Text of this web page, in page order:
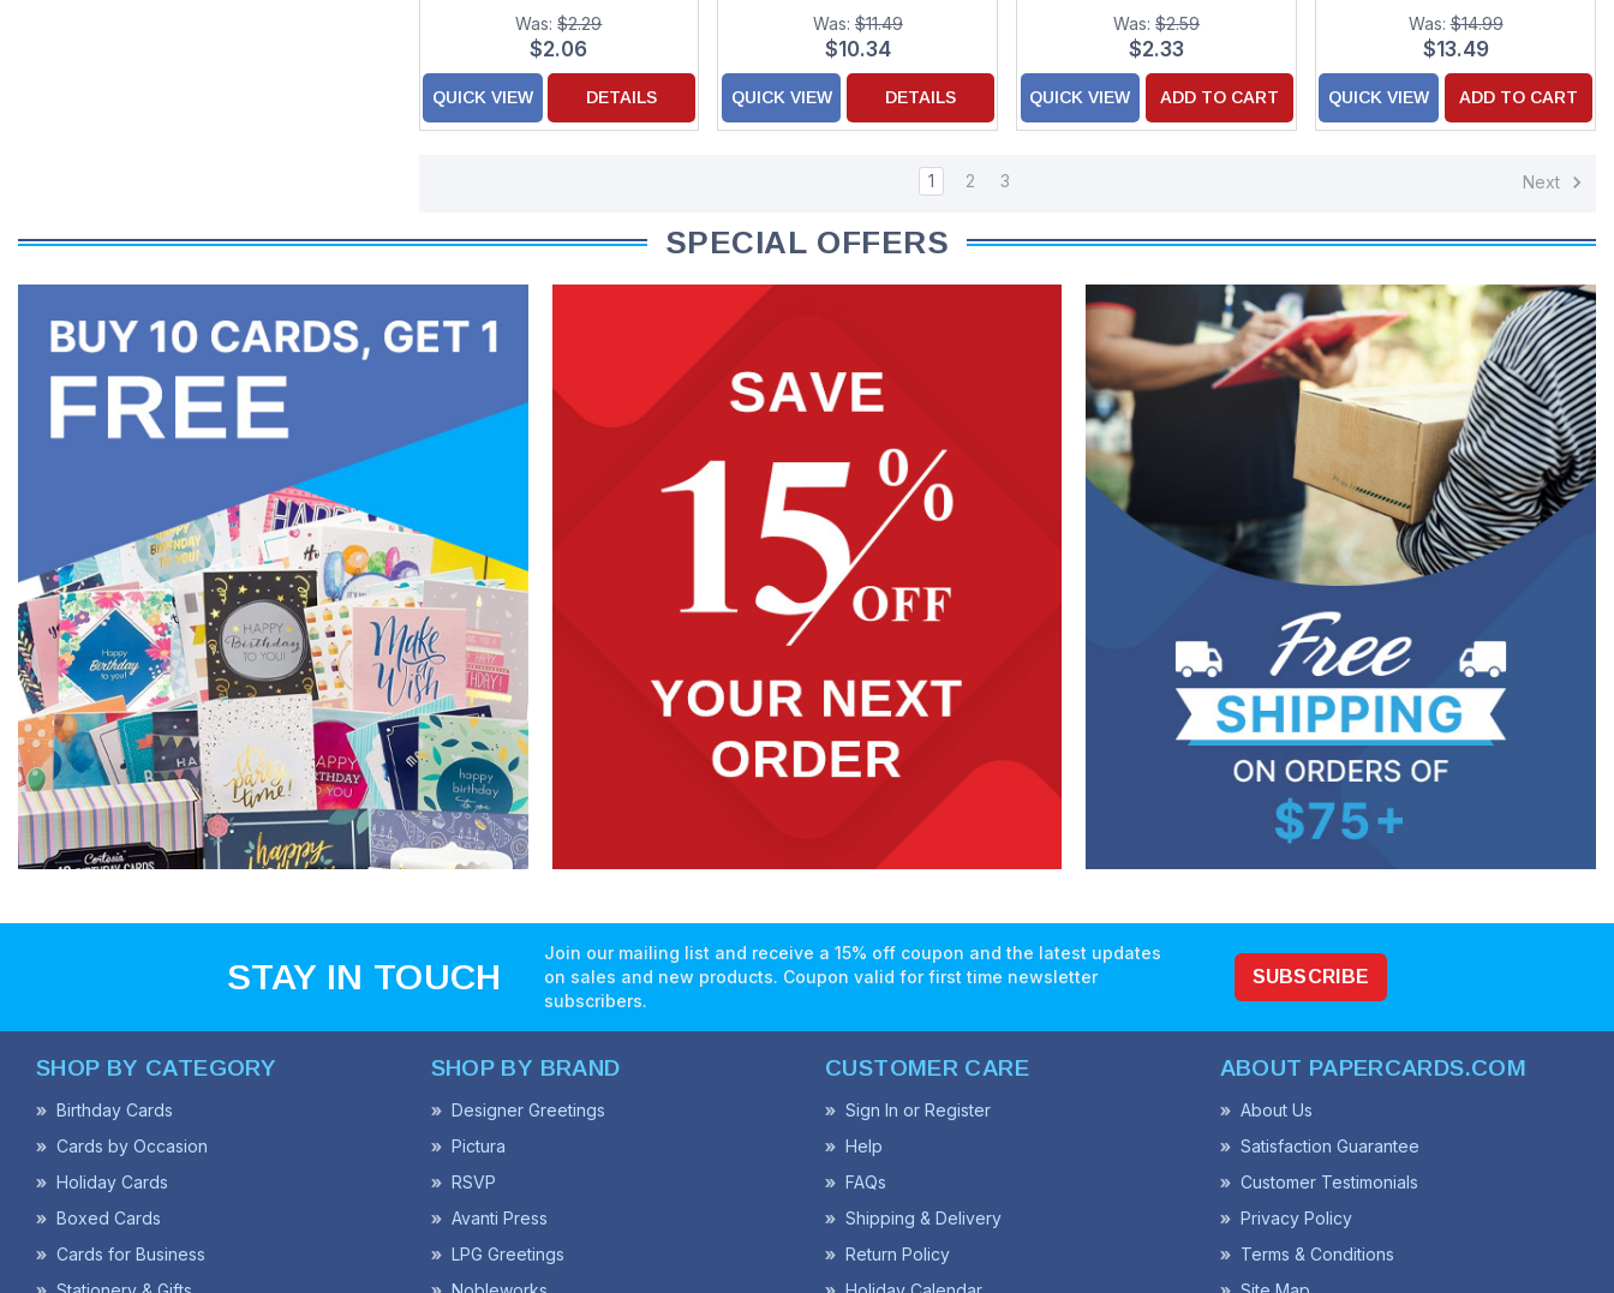
Was:$2.29
$2.06
QUICK VIEW DETAILS
Was:$11.49
$10.34
QUICK VIEW DETAILS
Was:$2.59
$2.33
QUICK VIEW ADD TO CART
Was:$14.99
$13.49
QUICK VIEW ADD TO CART
1 2 3 Next
SPECIAL OFFERS
STAY IN TOUCH
Join our mailing list and receive a 15% off coupon and the latest updates
on sales and new products. Coupon valid for first time newsletter
subscribers.
SUBSCRIBE
SHOP BY CATEGORY
Birthday Cards
Cards by Occasion
Holiday Cards
Boxed Cards
Cards for Business
SHOP BY BRAND
Designer Greetings
Pictura
RSVP
Avanti Press
LPG Greetings
CUSTOMER CARE
Sign In or Register
Help
FAQs
Shipping & Delivery
Return Policy
ABOUT PAPERCARDS.COM
About Us
Satisfaction Guarantee
Customer Testimonials
Privacy Policy
Terms & Conditions